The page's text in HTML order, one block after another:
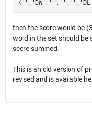
then the score would be
word in the set should be
score summed.
This is an old version of
revised and is available